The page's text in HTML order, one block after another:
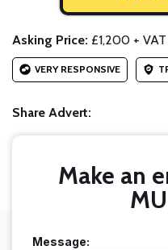
Asking Price: £1,200 + VAT
VERY RESPONSIVE
Share Advert:
Make an
Message: